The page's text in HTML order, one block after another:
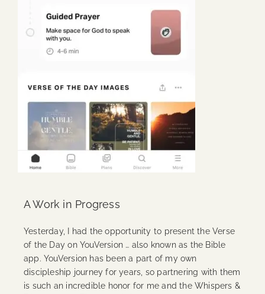
A Work in Progress
Yesterday, I had the opportunity to present the Verse
of the Day on YouVersion … also known as the Bible
app. YouVersion has been a part of my own
discipleship journey for years, so partnering with them
is such an incredible honor for me and the Whispers &